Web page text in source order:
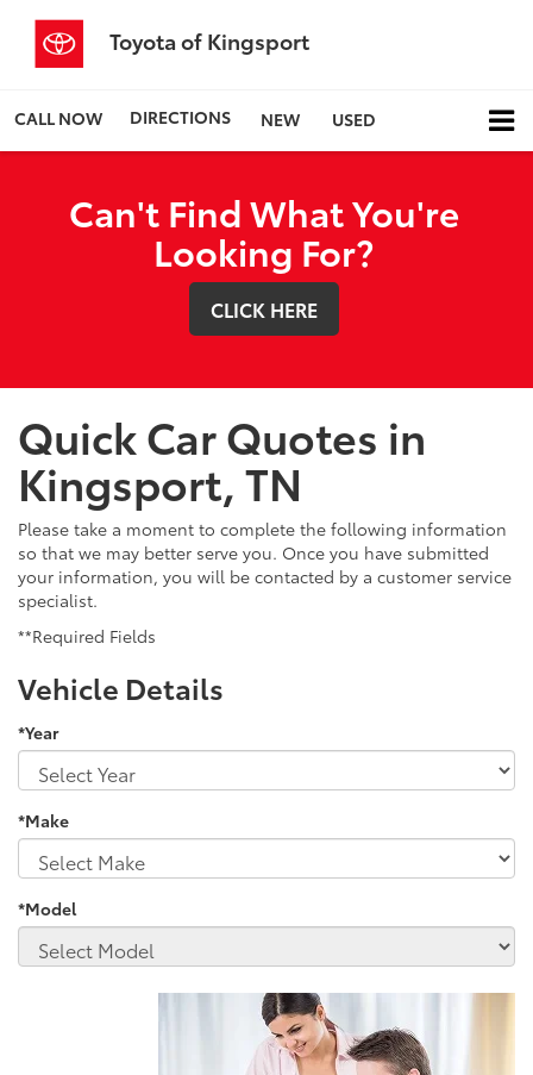
Toyota of Kingsport
CALL NOW DIRECTIONS NEW USED
Can't Find What You're
Looking For?
CLICK HERE
Quick Car Quotes in
Kingsport, TN
Please take a moment to complete the following information
so that we may better serve you. Once you have submitted
your information, you will be contacted by a customer service
specialist.
**Required Fields
Vehicle Details
*Year
*Make
*Model